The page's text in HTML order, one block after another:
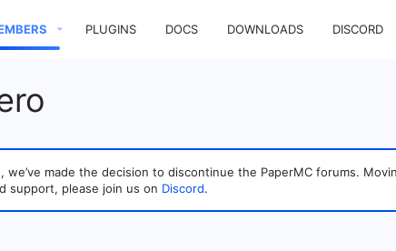
PLUGINS DOCS DOWNLOADS DISCORD
made the decision to discontinue the PaperMC forums.
support, please join us on Discord.